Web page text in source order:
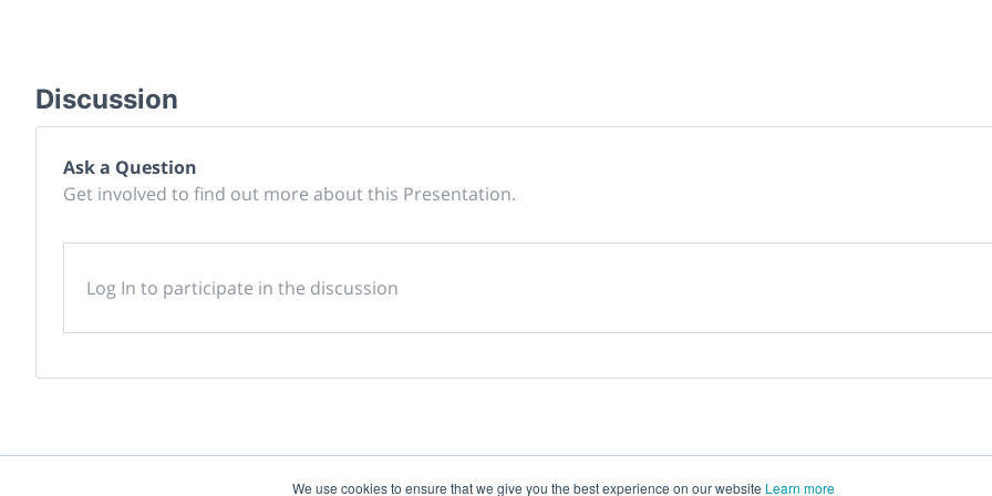
We use cookies to ensure that we give you the best experience on our website Learn more
Discussion
Ask a Question
Get involved to find out more about this Presentation.
Log In to participate in the discussion